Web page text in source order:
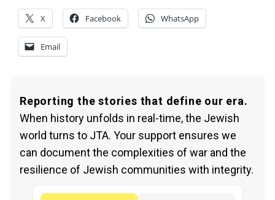
X Facebook WhatsApp
Email
Reporting the stories that define our era.
When history unfolds in real-time, the Jewish
world turns to JTA. Your support ensures we
can document the complexities of war and the
resilience of Jewish communities with integrity.